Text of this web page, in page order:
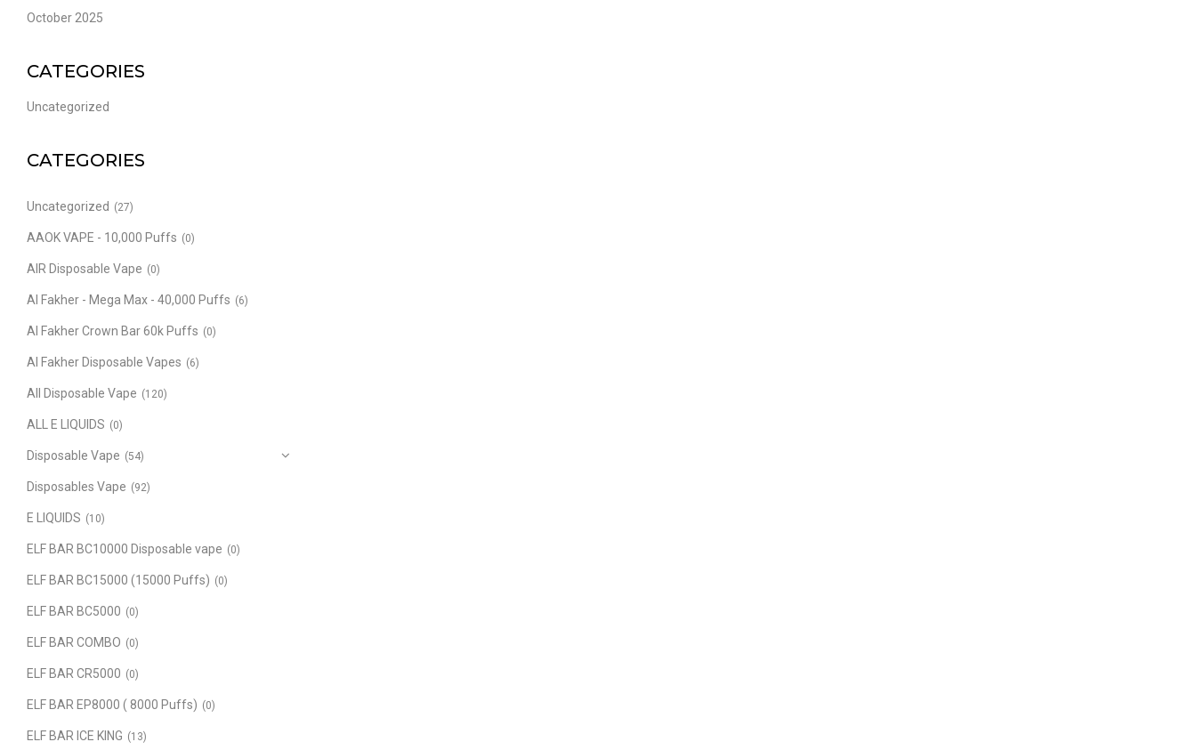
October 2025
CATEGORIES
Uncategorized
CATEGORIES
Uncategorized (27)
AAOK VAPE - 10,000 Puffs (0)
AIR Disposable Vape (0)
Al Fakher - Mega Max - 40,000 Puffs (6)
Al Fakher Crown Bar 60k Puffs (0)
Al Fakher Disposable Vapes (6)
All Disposable Vape (120)
ALL E LIQUIDS (0)
Disposable Vape (54)
Disposables Vape (92)
E LIQUIDS (10)
ELF BAR BC10000 Disposable vape (0)
ELF BAR BC15000 (15000 Puffs) (0)
ELF BAR BC5000 (0)
ELF BAR COMBO (0)
ELF BAR CR5000 (0)
ELF BAR EP8000 ( 8000 Puffs) (0)
ELF BAR ICE KING (13)